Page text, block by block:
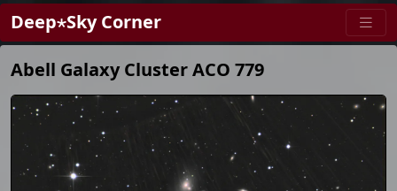
Deep⋆Sky Corner
Abell Galaxy Cluster ACO 779